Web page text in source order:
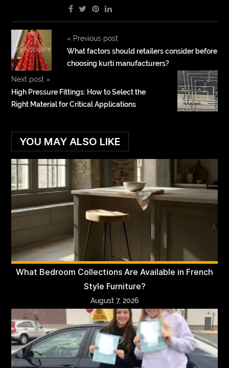
«Previous post
What factors should retailers consider before
choosing kurti manufacturers?
Next post »
High Pressure Fittings: How to Select the
Right Material for Critical Applications
YOU MAY ALSO LIKE
What Bedroom Collections Are Available in French
Style Furniture?
August 7, 2026